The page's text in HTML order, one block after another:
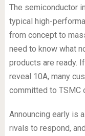
The semiconductor
typical high-
from concept to
need to know what
products are ready.
reveal 10A, many
committed to TSMC
Announcing early is
rivals to respond,